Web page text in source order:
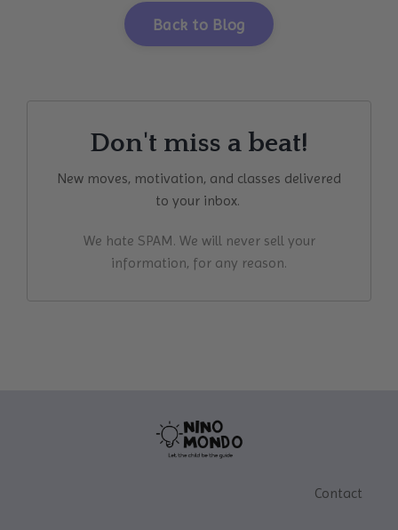
Back to Blog
Don't miss a beat!
New moves, motivation, and classes delivered
to your inbox.
We hate SPAM. We will never sell your
information, for any reason.
Contact